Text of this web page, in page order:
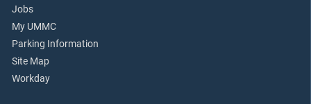
Jobs
My UMMC
Parking Information
Site Map
Workday